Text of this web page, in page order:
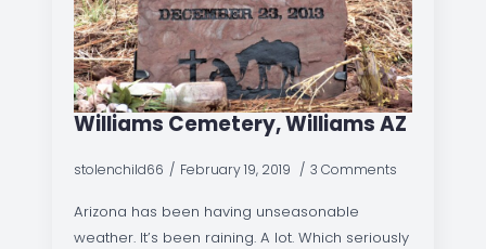
Williams Cemetery, Williams AZ
stolenchild66 February 19, 2019 3 Comments
Arizona has been having unseasonable
weather. It’s been raining. A lot. Which seriously